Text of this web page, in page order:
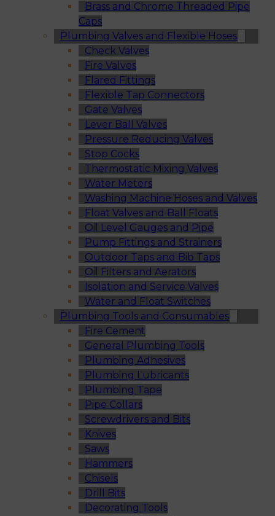
Brass and Chrome Threaded Pipe
Caps
Plumbing Valves and Flexible Hoses
Check Valves
Fire Valves
Flared Fittings
Flexible Tap Connectors
Gate Valves
Lever Ball Valves
Pressure Reducing Valves
Stop Cocks
Thermostatic Mixing Valves
Water Meters
Washing Machine Hoses and Valves
Float Valves and Ball Floats
Oil Level Gauges and Pipe
Pump Fittings and Strainers
Outdoor Taps and Bib Taps
Oil Filters and Aerators
Isolation and Service Valves
Water and Float Switches
Plumbing Tools and Consumables
Fire Cement
General Plumbing Tools
Plumbing Adhesives
Plumbing Lubricants
Plumbing Tape
Pipe Collars
Screwdrivers and Bits
Knives
Saws
Hammers
Chisels
Drill Bits
Decorating Tools